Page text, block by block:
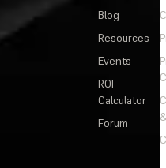
Blog
Resources
Events
ROI
Calculator
Forum